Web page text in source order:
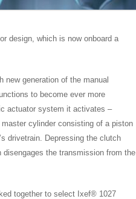
design, which is now onboard a
new generation of the manual
to become ever more
actuator system it activates –
cylinder consisting of a piston
drivetrain. Depressing the clutch
the transmission from the
together to select Ixef® 1027